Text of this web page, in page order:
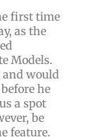
first time
as the
Models.
would
he
a spot
be
feature.